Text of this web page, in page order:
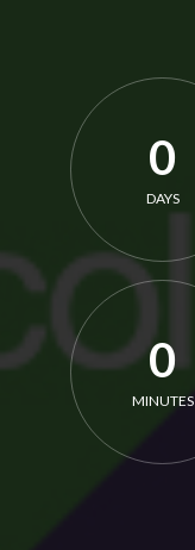
0
DAYS
0
MINUTES